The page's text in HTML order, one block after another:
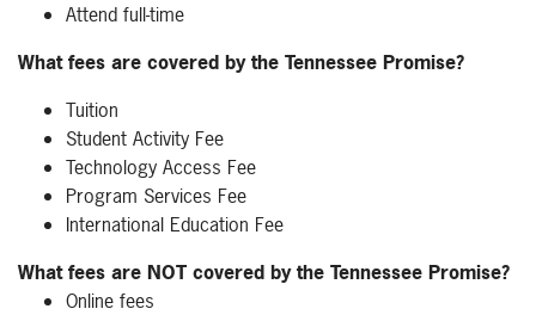
Attend full-time
What fees are covered by the Tennessee Promise?
Tuition
Student Activity Fee
Technology Access Fee
Program Services Fee
International Education Fee
What fees are NOT covered by the Tennessee Promise?
Online fees